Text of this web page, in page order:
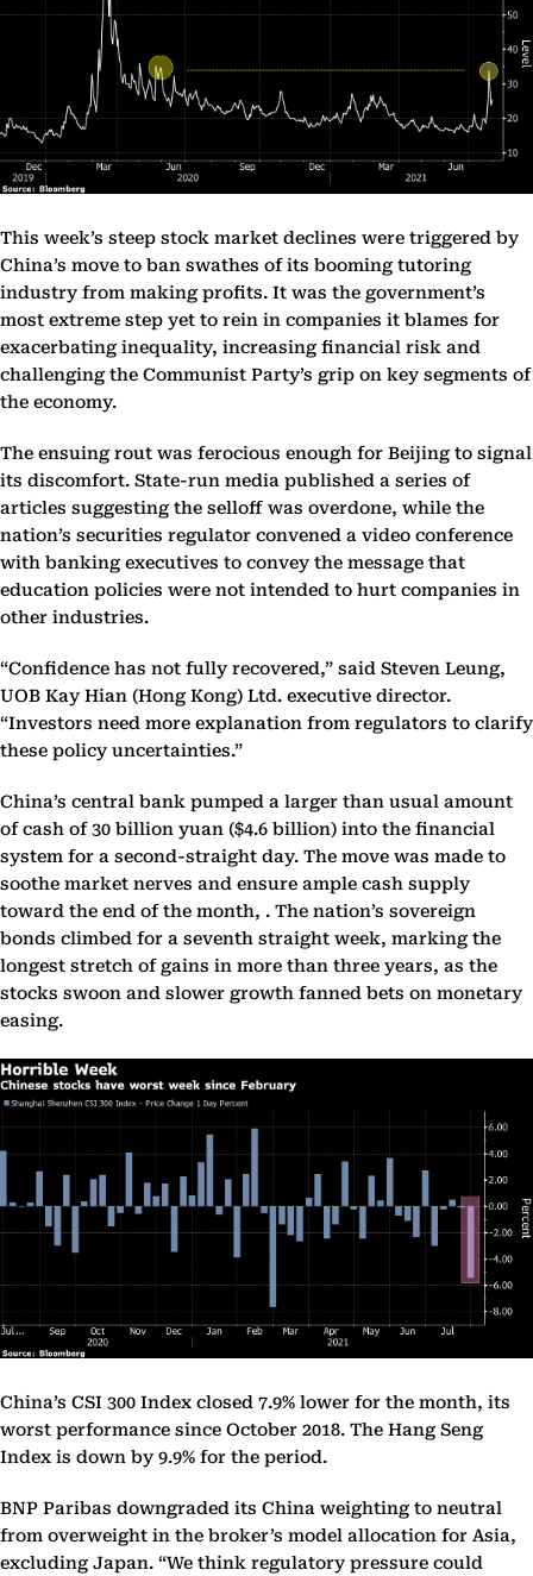
This week’s steep stock market declines were triggered by
China’s move to ban swathes of its booming tutoring
industry from making profits. It was the government’s
most extreme step yet to rein in companies it blames for
exacerbating inequality, increasing financial risk and
challenging the Communist Party’s grip on key segments of
the economy.
The ensuing rout was ferocious enough for Beijing to signal
its discomfort. State-run media published a series of
articles suggesting the selloff was overdone, while the
nation’s securities regulator convened a video conference
with banking executives to convey the message that
education policies were not intended to hurt companies in
other industries.
“Confidence has not fully recovered,” said Steven Leung,
UOB Kay Hian (Hong Kong) Ltd. executive director.
“Investors need more explanation from regulators to clarify
these policy uncertainties.”
China’s central bank pumped a larger than usual amount
of cash of 30 billion yuan ($4.6 billion) into the financial
system for a second-straight day. The move was made to
soothe market nerves and ensure ample cash supply
toward the end of the month, . The nation’s sovereign
bonds climbed for a seventh straight week, marking the
longest stretch of gains in more than three years, as the
stocks swoon and slower growth fanned bets on monetary
easing.
China’s CSI 300 Index closed 7.9% lower for the month, its
worst performance since October 2018. The Hang Seng
Index is down by 9.9% for the period.
BNP Paribas downgraded its China weighting to neutral
from overweight in the broker’s model allocation for Asia,
excluding Japan. “We think regulatory pressure could